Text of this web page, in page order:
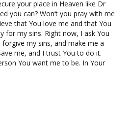
your place in Heaven like Dr
you can? Won’t you pray with me
that You love me and that You
for my sins. Right now, I ask You
my sins, and make me a
me, and I trust You to do it.
You want me to be. In Your